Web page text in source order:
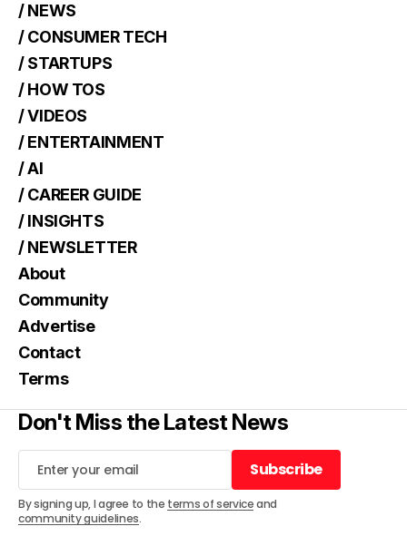
/ NEWS
/ CONSUMER TECH
/ STARTUPS
/ HOW TOS
/ VIDEOS
/ ENTERTAINMENT
/ AI
/ CAREER GUIDE
/ INSIGHTS
/ NEWSLETTER
About
Community
Advertise
Contact
Terms
Don't Miss the Latest News
Subscribe
Subscribe
By signing up, I agree to the terms of serviceand
community guidelines.